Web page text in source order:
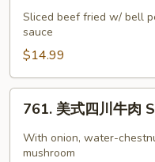
String
Bean
Pepper
Beef
Sliced beef fried w/ bell
sauce
$14.99
761. 美式四川牛肉
With onion, water-
mushroom